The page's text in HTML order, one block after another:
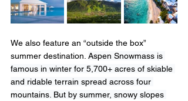
We also feature an “outside the box”
summer destination. Aspen Snowmass is
famous in winter for 5,700+ acres of skiable
and ridable terrain spread across four
mountains. But by summer, snowy slopes